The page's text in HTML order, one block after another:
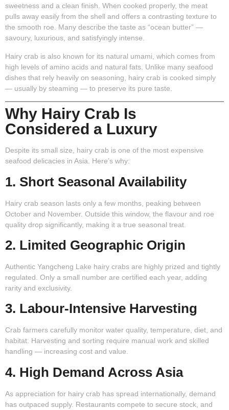
sweetness and a clean finish. When cooked properly, the meat
pulls away easily from the shell and offers a contrasting texture to
the smooth roe. Many describe the taste as “ocean butter” —
savoury, luxurious, and satisfyingly intense.
Hairy crab is also known for its natural umami, which comes from
high levels of amino acids and natural fats. Unlike many seafood
dishes that rely heavily on seasoning, hairy crab is cooked simply
— usually by steaming — to preserve its pure taste.
Why Hairy Crab Is
Considered a Luxury
Despite its small size, hairy crab is one of the most expensive
seafood delicacies in Asia. Here’s why:
1. Short Seasonal Availability
Hairy crab season lasts only a few months, peaking between
October and November. Outside this window, the flavour and roe
quality drop significantly, making it a true seasonal treat.
2. Limited Geographic Origin
Authentic Yangcheng Lake hairy crabs are highly prized and tightly
regulated. Only a small number are certified each year, adding
rarity and exclusivity.
3. Labour-Intensive Harvesting
Crab farmers carefully monitor water quality, temperature, diet, and
habitat. Harvesting and sorting require manual work and skilled
handling — increasing cost and value.
4. High Demand Across Asia
As appreciation for hairy crab has spread internationally, demand
has outpaced supply. Restaurants compete to secure stock, and